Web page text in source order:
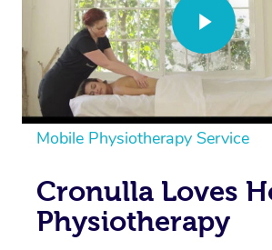
Mobile Physiotherapy Service
Cronulla Loves
Physiotherapy